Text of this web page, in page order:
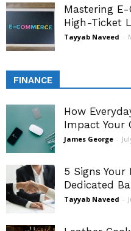
Mastering
High-Ticket
Tayyab Naveed -
FINANCE
How
Impact Your
James George -
5 Signs Your
Dedicated
Tayyab Naveed -